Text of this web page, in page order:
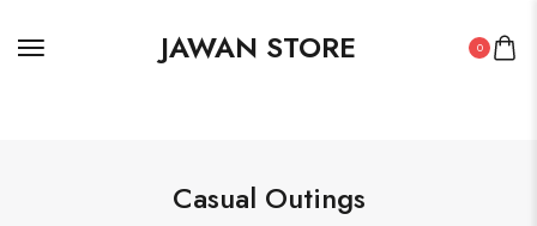
JAWAN STORE 0
Casual Outings